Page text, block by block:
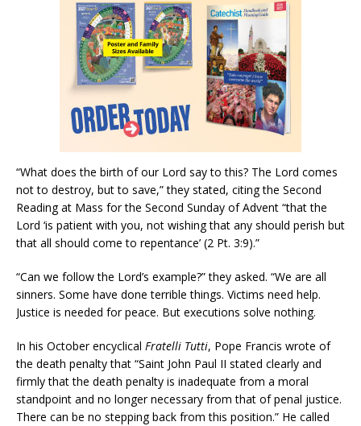
“What does the birth of our Lord say to this? The Lord comes
not to destroy, but to save,” they stated, citing the Second
Reading at Mass for the Second Sunday of Advent “that the
Lord ‘is patient with you, not wishing that any should perish but
that all should come to repentance’ (2 Pt. 3:9).”
“Can we follow the Lord’s example?” they asked. “We are all
sinners. Some have done terrible things. Victims need help.
Justice is needed for peace. But executions solve nothing.
In his October encyclical Fratelli Tutti, Pope Francis wrote of
the death penalty that “Saint John Paul II stated clearly and
firmly that the death penalty is inadequate from a moral
standpoint and no longer necessary from that of penal justice.
There can be no stepping back from this position.” He called